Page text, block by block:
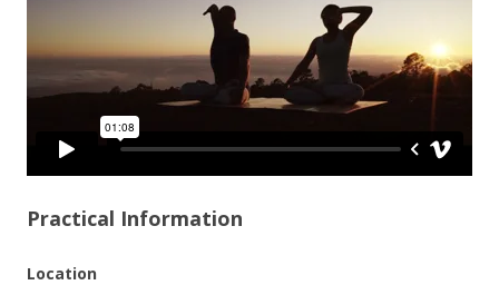
Practical Information
Location